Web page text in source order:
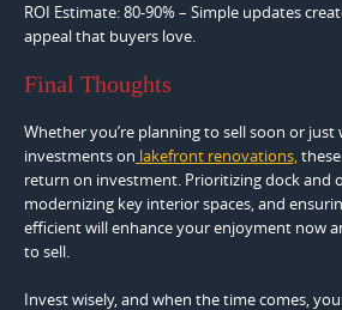
ROI Estimate: 80-90% – Simple updates
appeal that buyers love.
Final Thoughts
Whether you’re planning to sell soon or
investments on lakefront renovations,
return on investment. Prioritizing dock and
modernizing key interior spaces, and
efficient will enhance your enjoyment now
to sell.
Invest wisely, and when the time comes,